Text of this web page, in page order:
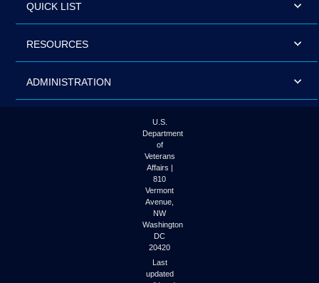
QUICK LIST
RESOURCES
ADMINISTRATION
U.S.
Department
of
Veterans
Affairs |
810
Vermont
Avenue,
NW
Washington
DC
20420
Last
updated